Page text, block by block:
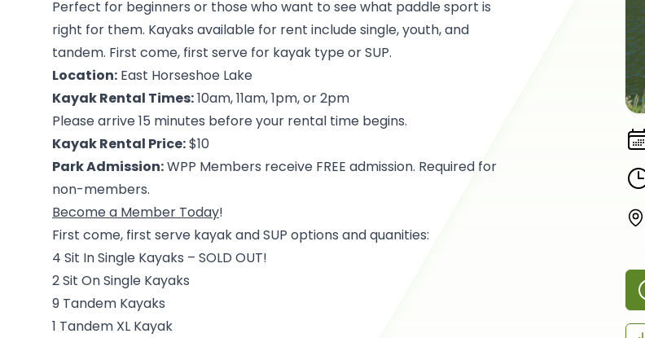
Perfect for beginners or those who want to see what paddle sport is
right for them. Kayaks available for rent include single, youth, and
tandem. First come, first serve for kayak type or SUP.
Location: East Horseshoe Lake
Kayak Rental Times:10am, 11am, 1pm, or 2pm
Please arrive 15 minutes before your rental time begins.
Kayak Rental Price:$10
Park Admission:WPP Members receive FREE admission. Required for
non-members.
Become a Member Today!
First come, first serve kayak and SUP options and quanities:
4 Sit In Single Kayaks – SOLD OUT!
2 Sit On Single Kayaks
9 Tandem Kayaks
1 Tandem XL Kayak